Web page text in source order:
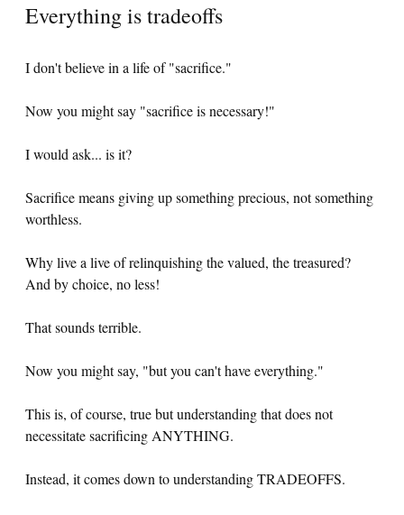
Everything is tradeoffs
I don't believe in a life of "sacrifice."
Now you might say "sacrifice is necessary!"
I would ask... is it?
Sacrifice means giving up something precious, not something
worthless.
Why live a live of relinquishing the valued, the treasured?
And by choice, no less!
That sounds terrible.
Now you might say, "but you can't have everything."
This is, of course, true but understanding that does not
necessitate sacrificing ANYTHING.
Instead, it comes down to understanding TRADEOFFS.